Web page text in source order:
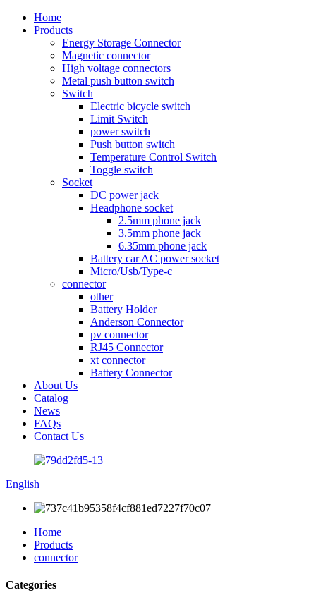
Home
Products
Energy Storage Connector
Magnetic connector
High voltage connectors
Metal push button switch
Switch
Electric bicycle switch
Limit Switch
power switch
Push button switch
Temperature Control Switch
Toggle switch
Socket
DC power jack
Headphone socket
2.5mm phone jack
3.5mm phone jack
6.35mm phone jack
Battery car AC power socket
Micro/Usb/Type-c
connector
other
Battery Holder
Anderson Connector
pv connector
RJ45 Connector
xt connector
Battery Connector
About Us
Catalog
News
FAQs
Contact Us
English
Home
Products
connector
Categories